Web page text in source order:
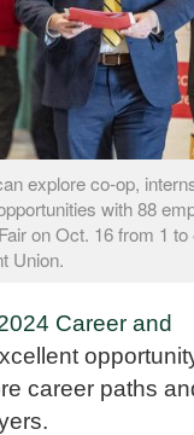
explore co-op,
with 88
on Oct. 16 from 1 to
Union.
Career and
career paths